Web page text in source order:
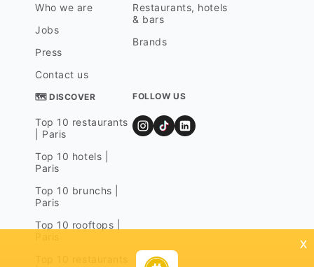
Who we are
Jobs
Press
Contact us
Restaurants, hotels
& bars
Brands
🗺 DISCOVER
Top 10 restaurants
| Paris
Top 10 hotels |
Paris
Top 10 brunchs |
Paris
Top 10 rooftops |
FOLLOW US
x